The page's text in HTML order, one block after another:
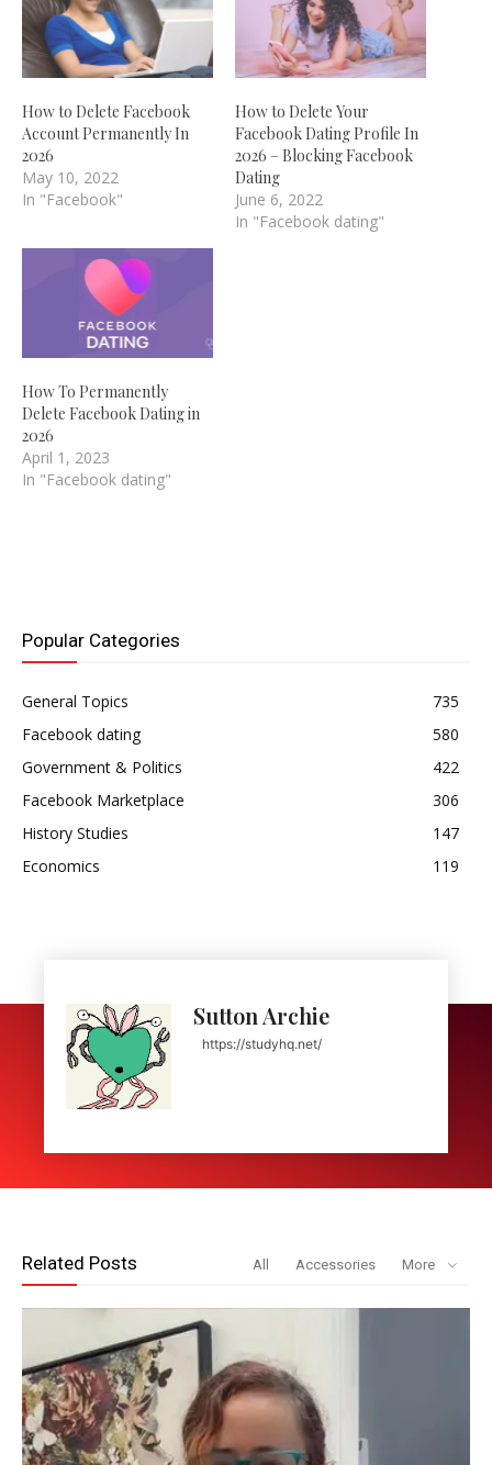
How to Delete Facebook
Account Permanently In
2026
May 10, 2022
In "Facebook"
How to Delete Your
Facebook Dating Profile In
2026 – Blocking Facebook
Dating
June 6, 2022
In "Facebook dating"
How To Permanently
Delete Facebook Dating in
2026
April 1, 2023
In "Facebook dating"
Popular Categories
General Topics
735
Facebook dating
580
Government & Politics
422
Facebook Marketplace
306
History Studies
147
Economics
119
Sutton Archie
https://studyhq.net/
Related Posts All Accessories More